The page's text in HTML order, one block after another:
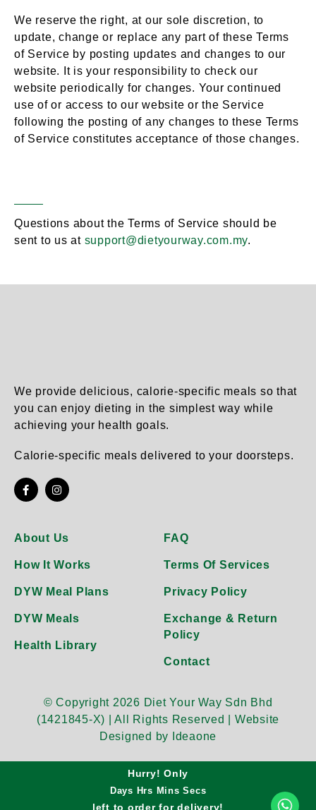
We reserve the right, at our sole discretion, to
update, change or replace any part of these Terms
of Service by posting updates and changes to our
website. It is your responsibility to check our
website periodically for changes. Your continued
use of or access to our website or the Service
following the posting of any changes to these Terms
of Service constitutes acceptance of those changes.
Questions about the Terms of Service should be
sent to us at support@dietyourway.com.my.
Hurry! Only
Days Hrs MinsSecs
left to order fordelivery!
We provide delicious, calorie-specific meals so that
you can enjoy dieting in the simplest way while
achieving your health goals.
Calorie-specific meals delivered to your doorsteps.
About Us
How It Works
DYW Meal Plans
DYW Meals
Health Library
FAQ
Terms Of Services
Privacy Policy
Exchange & Return
Policy
Contact
© Copyright 2026 Diet Your Way Sdn Bhd
(1421845-X) | All Rights Reserved | Website
Designed by Ideaone